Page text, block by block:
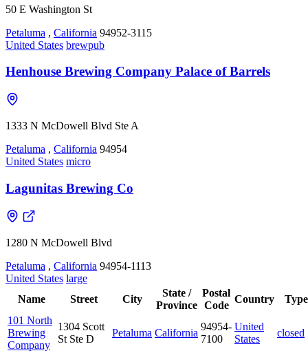
50 E Washington St
Petaluma , California 94952-3115
United States brewpub
Henhouse Brewing Company Palace of Barrels
1333 N McDowell Blvd Ste A
Petaluma , California 94954
United States micro
Lagunitas Brewing Co
1280 N McDowell Blvd
Petaluma , California 94954-1113
United States large
Name
Street City
State /
Province
Postal
Code
Country
Type
101 North
Brewing
Company
1304 Scott
St Ste D
Petaluma California
94954-
7100
United
States
closed